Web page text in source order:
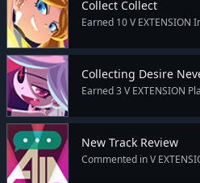
Collect Collect
Earned 10 V EXTENSION
Collecting Desire
Earned 3 V EXTENSION
New Track Review
Commented in V